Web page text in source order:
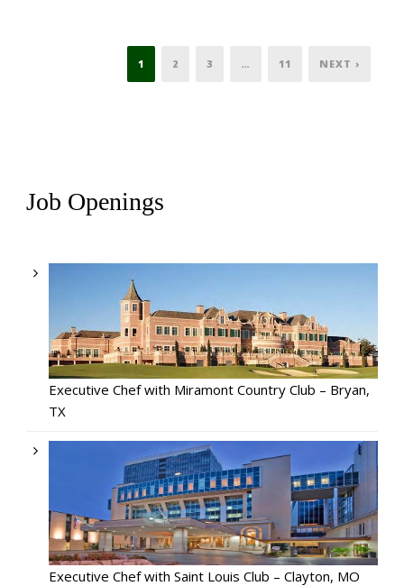
1 2 3 … 11 NEXT ›
Job Openings
Executive Chef with Miramont Country Club – Bryan,
TX
Executive Chef with Saint Louis Club – Clayton, MO